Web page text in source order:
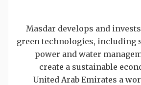
Masdar develops and
green technologies, including
power and water
create a sustainable
United Arab Emirates a